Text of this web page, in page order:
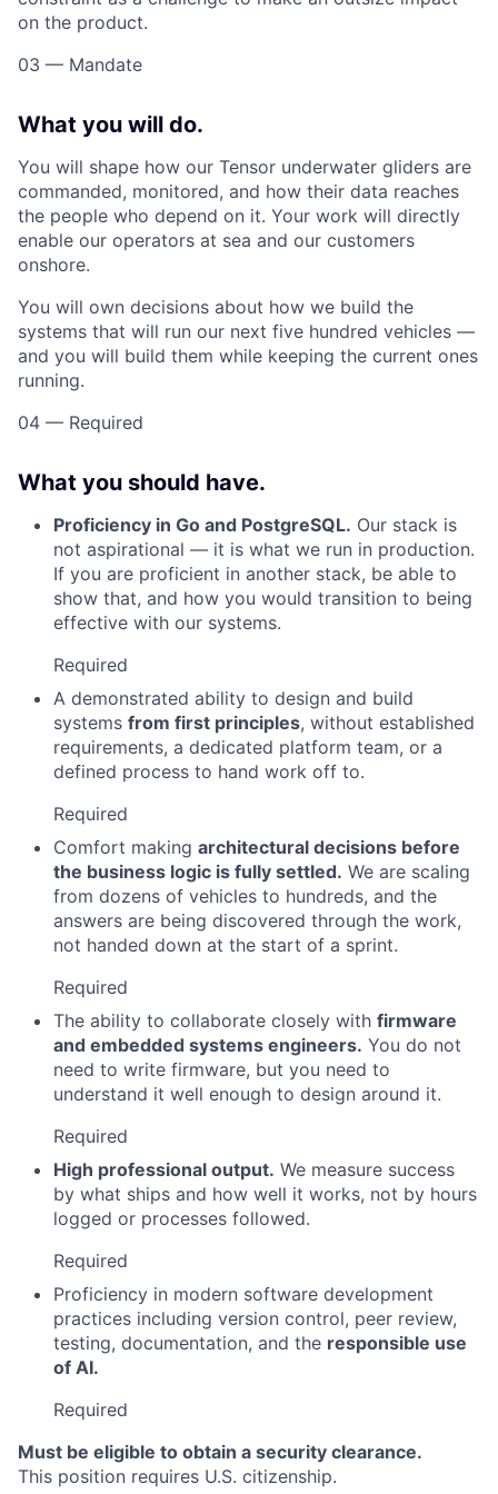
on the product.
03 — Mandate
What you will do.
You will shape how our Tensor underwater gliders are
commanded, monitored, and how their data reaches
the people who depend on it. Your work will directly
enable our operators at sea and our customers
onshore.
You will own decisions about how we build the
systems that will run our next five hundred vehicles —
and you will build them while keeping the current ones
running.
04 — Required
What you should have.
Proficiency in Go and PostgreSQL. Our stack is
not aspirational — it is what we run in production.
If you are proficient in another stack, be able to
show that, and how you would transition to being
effective with our systems.
Required
A demonstrated ability to design and build
systems from first principles, without established
requirements, a dedicated platform team, or a
defined process to hand work off to.
Required
Comfort making architectural decisions before
the business logic is fully settled. We are scaling
from dozens of vehicles to hundreds, and the
answers are being discovered through the work,
not handed down at the start of a sprint.
Required
The ability to collaborate closely with firmware
and embedded systems engineers. You do not
need to write firmware, but you need to
understand it well enough to design around it.
Required
High professional output. We measure success
by what ships and how well it works, not by hours
logged or processes followed.
Required
Proficiency in modern software development
practices including version control, peer review,
testing, documentation, and the responsible use
of AI.
Required
Must be eligible to obtain a security clearance.
This position requires U.S. citizenship.